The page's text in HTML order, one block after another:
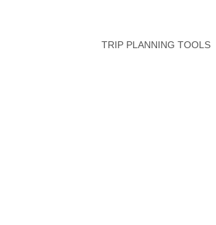
TRIP PLANNING TOOLS